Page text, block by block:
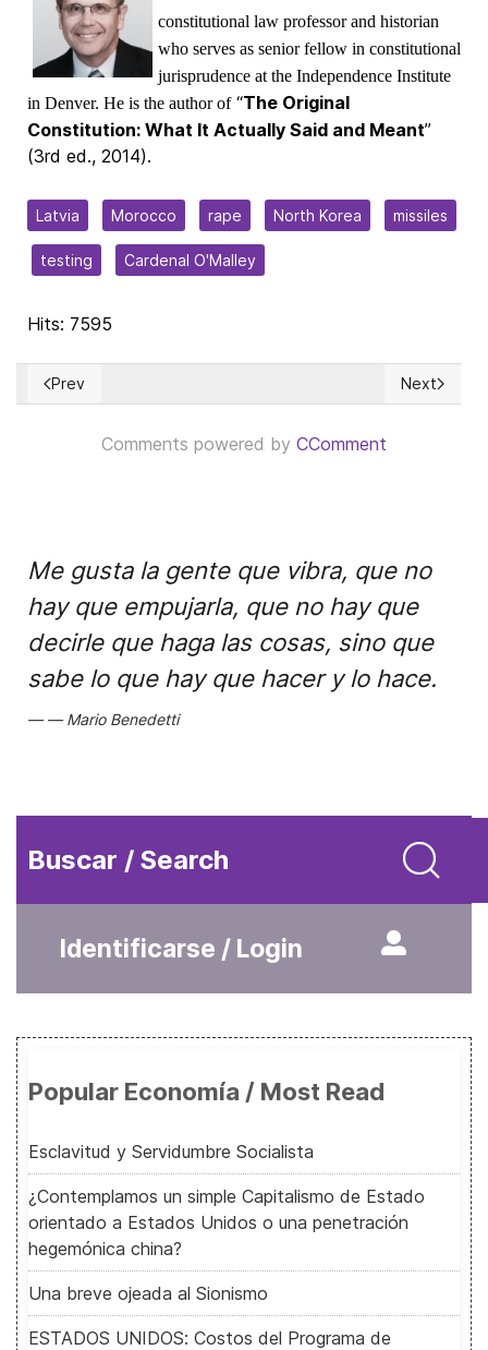
constitutional law professor and historian
who serves as senior fellow in constitutional
jurisprudence at the Independence Institute
in Denver. He is the author of“The Original
Constitution: What It Actually Said and Meant”
(3rd ed., 2014).
Latvia Morocco rape North Korea missiles
testing Cardenal O'Malley
Hits: 7595
Previous article: ¿Cuándo es justo el veredicto de un
Prev Next
Next
Comments powered by CComment
Me gusta la gente que vibra, que no
hay que empujarla, que no hay que
decirle que haga las cosas, sino que
sabe lo que hay que hacer y lo hace.
Mario Benedetti
Buscar / Search
Identificarse / Login
Popular Economía / Most Read
Esclavitud y Servidumbre Socialista
¿Contemplamos un simple Capitalismo de Estado
orientado a Estados Unidos o una penetración
hegemónica china?
Una breve ojeada al Sionismo
ESTADOS UNIDOS: Costos del Programa de